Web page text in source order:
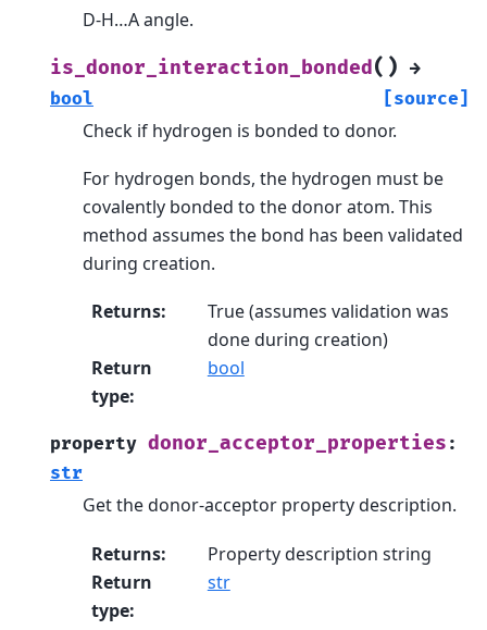
D-H…A angle.
is_donor_interaction_bonded( ) →
bool
[source]
Check if hydrogen is bonded to donor.
For hydrogen bonds, the hydrogen must be
covalently bonded to the donor atom. This
method assumes the bond has been validated
during creation.
Returns:
True (assumes validation was
done during creation)
Return
type:
bool
property donor_acceptor_properties :
str
Get the donor-acceptor property description.
Returns:
Property description string
Return
type:
str